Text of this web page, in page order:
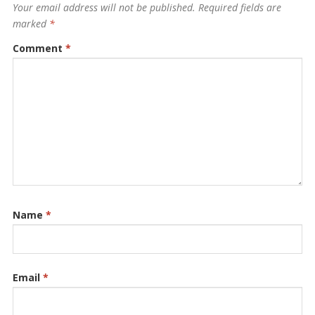
Your email address will not be published. Required fields are
marked *
Comment *
Name *
Email *